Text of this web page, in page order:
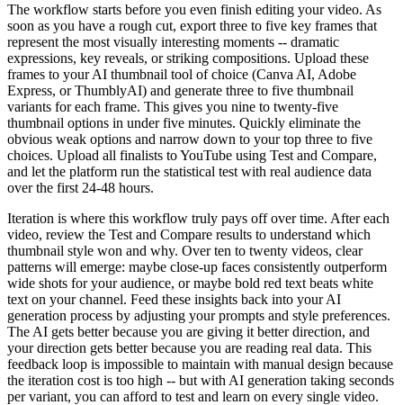
The workflow starts before you even finish editing your video. As
soon as you have a rough cut, export three to five key frames that
represent the most visually interesting moments -- dramatic
expressions, key reveals, or striking compositions. Upload these
frames to your AI thumbnail tool of choice (Canva AI, Adobe
Express, or ThumblyAI) and generate three to five thumbnail
variants for each frame. This gives you nine to twenty-five
thumbnail options in under five minutes. Quickly eliminate the
obvious weak options and narrow down to your top three to five
choices. Upload all finalists to YouTube using Test and Compare,
and let the platform run the statistical test with real audience data
over the first 24-48 hours.
Iteration is where this workflow truly pays off over time. After each
video, review the Test and Compare results to understand which
thumbnail style won and why. Over ten to twenty videos, clear
patterns will emerge: maybe close-up faces consistently outperform
wide shots for your audience, or maybe bold red text beats white
text on your channel. Feed these insights back into your AI
generation process by adjusting your prompts and style preferences.
The AI gets better because you are giving it better direction, and
your direction gets better because you are reading real data. This
feedback loop is impossible to maintain with manual design because
the iteration cost is too high -- but with AI generation taking seconds
per variant, you can afford to test and learn on every single video.